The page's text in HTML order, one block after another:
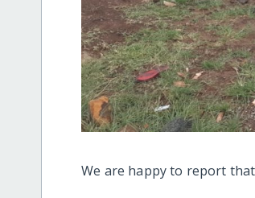
We are happy to report